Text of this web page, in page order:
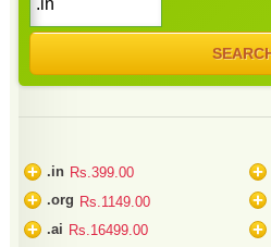
+ .in Rs.399.00 +
+ .org Rs.1149.00 +
+ .ai Rs.16499.00 +